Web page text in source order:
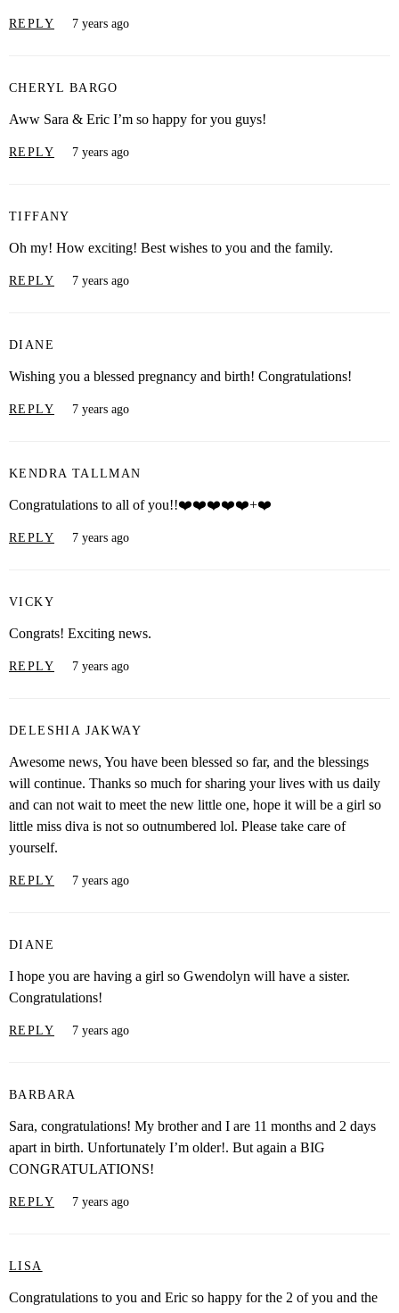
REPLY 7 years ago
CHERYL BARGO
Aww Sara & Eric I’m so happy for you guys!
REPLY 7 years ago
TIFFANY
Oh my! How exciting! Best wishes to you and the family.
REPLY 7 years ago
DIANE
Wishing you a blessed pregnancy and birth! Congratulations!
REPLY 7 years ago
KENDRA TALLMAN
Congratulations to all of you!!❤️❤️❤️❤️❤️+❤️
REPLY 7 years ago
VICKY
Congrats! Exciting news.
REPLY 7 years ago
DELESHIA JAKWAY
Awesome news, You have been blessed so far, and the blessings
will continue. Thanks so much for sharing your lives with us daily
and can not wait to meet the new little one, hope it will be a girl so
little miss diva is not so outnumbered lol. Please take care of
yourself.
REPLY 7 years ago
DIANE
I hope you are having a girl so Gwendolyn will have a sister.
Congratulations!
REPLY 7 years ago
BARBARA
Sara, congratulations! My brother and I are 11 months and 2 days
apart in birth. Unfortunately I’m older!. But again a BIG
CONGRATULATIONS!
REPLY 7 years ago
LISA
Congratulations to you and Eric so happy for the 2 of you and the